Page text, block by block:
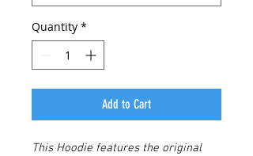
Quantity *
Add to Cart
This Hoodie features the original